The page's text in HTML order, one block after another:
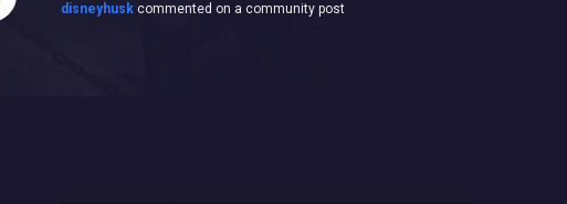
disneyhusk commented on a community post